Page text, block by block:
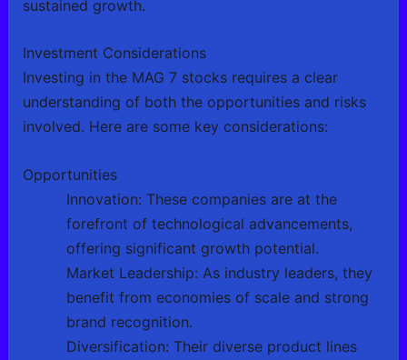
sustained growth.
Investment Considerations
Investing in the MAG 7 stocks requires a clear
understanding of both the opportunities and risks
involved. Here are some key considerations:
Opportunities
Innovation: These companies are at the
forefront of technological advancements,
offering significant growth potential.
Market Leadership: As industry leaders, they
benefit from economies of scale and strong
brand recognition.
Diversification: Their diverse product lines